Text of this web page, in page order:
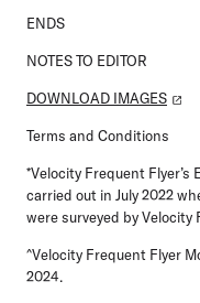
ENDS
NOTES TO EDITOR
DOWNLOAD IMAGES
Terms and Conditions
*Velocity Frequent Flyer’s
carried out in July 2022
were surveyed by Velocity
^Velocity Frequent Flyer
2024.